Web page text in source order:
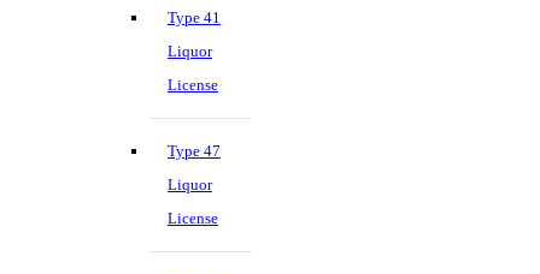
Type 41
Liquor
License
Type 47
Liquor
License